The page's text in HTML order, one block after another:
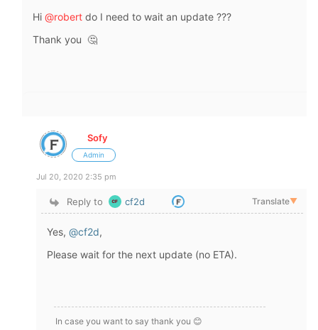
Hi @robert do I need to wait an update ???
Thank you 🤔
Sofy
Admin
Jul 20, 2020 2:35 pm
Reply to cf2d Translate▼
Yes, @cf2d,
Please wait for the next update (no ETA).
In case you want to say thank you 😊